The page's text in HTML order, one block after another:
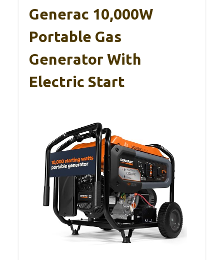
Generac 10,000W
Portable Gas
Generator With
Electric Start